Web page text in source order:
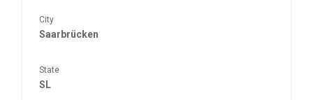
City
Saarbrücken
State
SL